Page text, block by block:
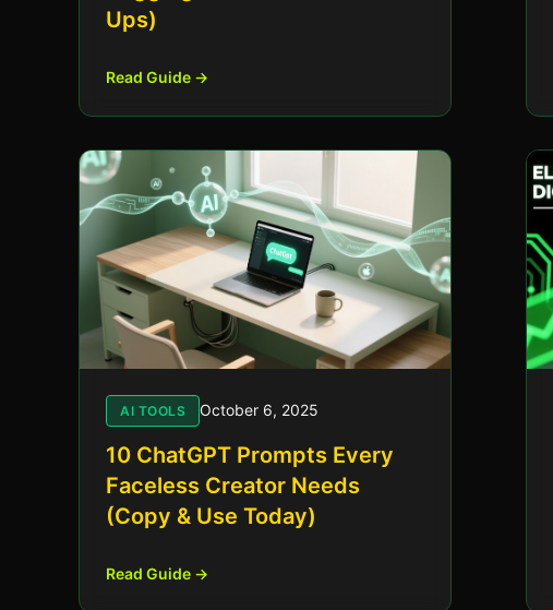
Ups)
Read Guide →
AI TOOLS October 6, 2025
10 ChatGPT Prompts Every
Faceless Creator Needs
(Copy & Use Today)
Read Guide →